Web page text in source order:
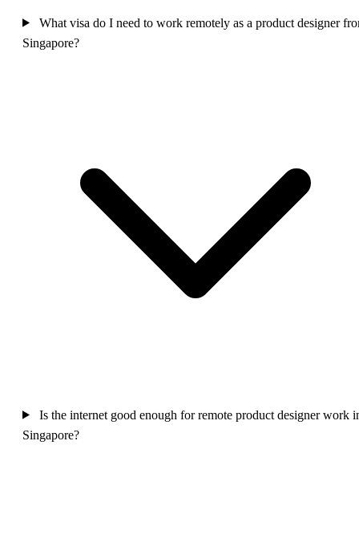
What visa do I need to work remotely as a product designer
Singapore?
Is the internet good enough for remote product designer work
Singapore?